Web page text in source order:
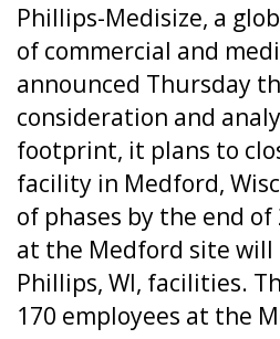
Phillips-Medisize, a
of commercial and
announced Thursday
consideration and
footprint, it plans to
facility in Medford,
of phases by the end
at the Medford site will
Phillips, WI, facilities.
170 employees at the